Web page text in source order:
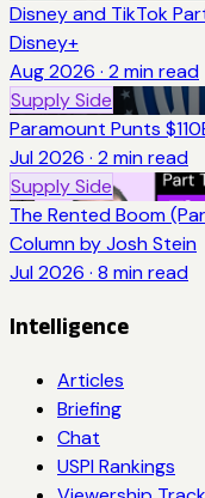
Disney and TikTok
Disney+
Aug 2026 · 2 min read
Supply Side
Paramount Punts
Jul 2026 · 2 min read
Supply Side
The Rented Boom
Column by Josh Stein
Jul 2026 · 8 min read
Intelligence
Articles
Briefing
Chat
USPI Rankings